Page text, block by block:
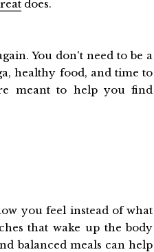
does.
You don't need to be a
healthy food, and time to
meant to help you find
you feel instead of what
that wake up the body
balanced meals can help